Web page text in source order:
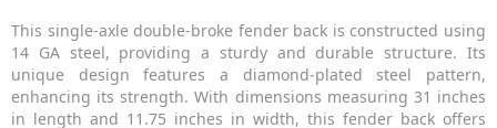
This single-axle double-broke fender back is constructed using
14 GA steel, providing a sturdy and durable structure. Its
unique design features a diamond-plated steel pattern,
enhancing its strength. With dimensions measuring 31 inches
in length and 11.75 inches in width, this fender back offers